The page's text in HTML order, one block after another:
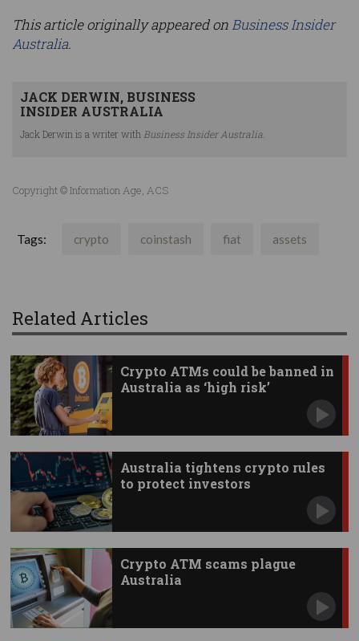
This article originally appeared onBusiness Insider
Australia.
JACK DERWIN, BUSINESS
INSIDER AUSTRALIA
Jack Derwin is a writer with Business Insider Australia.
Copyright © Information Age, ACS
Tags: crypto coinstash fiat assets
Related Articles
Crypto ATMs could be banned in
Australia as ‘high risk’
Australia tightens crypto rules
to protect investors
Crypto ATM scams plague
Australia